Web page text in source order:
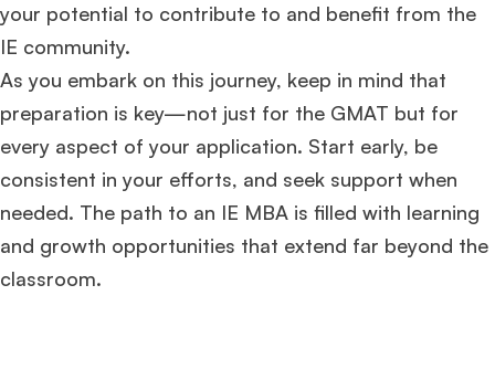
your potential to contribute to and benefit from the
IE community.
As you embark on this journey, keep in mind that
preparation is key—not just for the GMAT but for
every aspect of your application. Start early, be
consistent in your efforts, and seek support when
needed. The path to an IE MBA is filled with learning
and growth opportunities that extend far beyond the
classroom.